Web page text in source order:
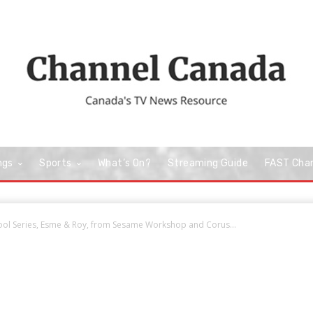
Sports What’s On? Streaming Guide FAST
Series, Esme & Roy, from Sesame Workshop and Corus...